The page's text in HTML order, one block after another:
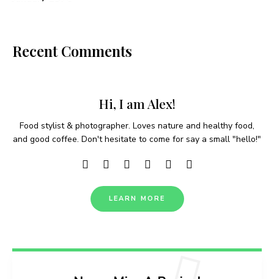
Recent Comments
Hi, I am Alex!
Food stylist & photographer. Loves nature and healthy food,
and good coffee. Don't hesitate to come for say a small "hello!"
LEARN MORE